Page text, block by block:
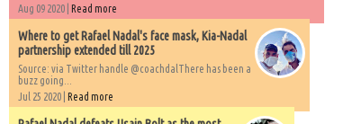
Aug 09 2020 | Read more
Where to get Rafael Nadal's face mask, Kia-Nadal
partnership extended till 2025
Source: via Twitter handle @coachdalThere has been a
buzz going...
Jul 25 2020 | Read more